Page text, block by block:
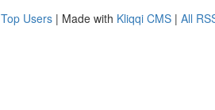
Top Users | Made with Kliqqi CMS | All